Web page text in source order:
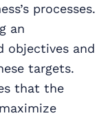
processes.
an
objectives and
targets.
that the